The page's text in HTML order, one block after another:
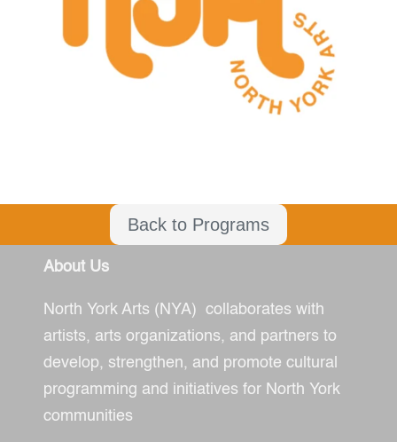
Back to Programs
About Us
North York Arts (NYA) collaborates with
artists, arts organizations, and partners to
develop, strengthen, and promote cultural
programming and initiatives for North York
communities